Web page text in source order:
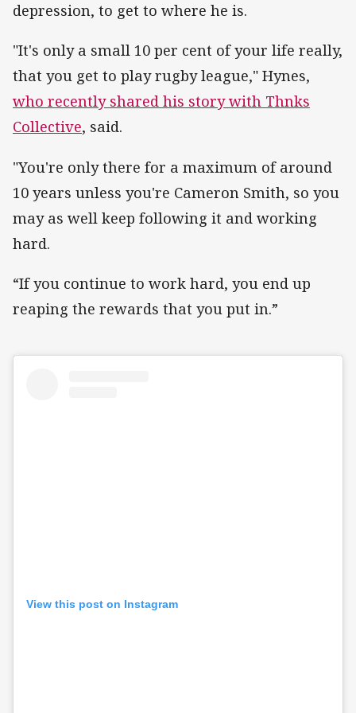
depression, to get to where he is.
"It's only a small 10 per cent of your life really,
that you get to play rugby league," Hynes,
who recently shared his story with Thnks
Collective, said.
"You're only there for a maximum of around
10 years unless you're Cameron Smith, so you
may as well keep following it and working
hard.
“If you continue to work hard, you end up
reaping the rewards that you put in.”
View this post on Instagram